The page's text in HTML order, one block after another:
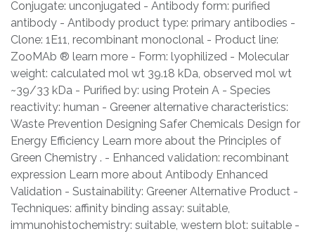
Conjugate: unconjugated - Antibody form: purified
antibody - Antibody product type: primary antibodies -
Clone: 1E11, recombinant monoclonal - Product line:
ZooMAb ® learn more - Form: lyophilized - Molecular
weight: calculated mol wt 39.18 kDa, observed mol wt
~39/33 kDa - Purified by: using Protein A - Species
reactivity: human - Greener alternative characteristics:
Waste Prevention Designing Safer Chemicals Design for
Energy Efficiency Learn more about the Principles of
Green Chemistry . - Enhanced validation: recombinant
expression Learn more about Antibody Enhanced
Validation - Sustainability: Greener Alternative Product -
Techniques: affinity binding assay: suitable,
immunohistochemistry: suitable, western blot: suitable -